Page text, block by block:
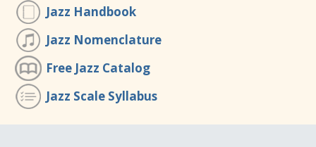
Jazz Handbook
Jazz Nomenclature
Free Jazz Catalog
Jazz Scale Syllabus